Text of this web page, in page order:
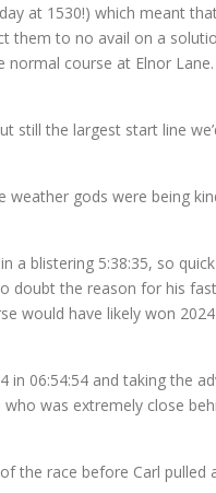
at 1530!) which meant
them to no avail on a
course at Elnor Lane.
the largest start line
gods were being
a blistering 5:38:35, so
doubt the reason for his fast
would have likely won
in 06:54:54 and taking the
was extremely close
the race before Carl pulled